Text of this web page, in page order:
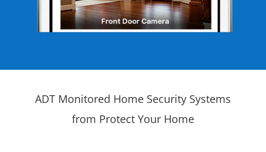
ADT Monitored Home Security Systems
from Protect Your Home